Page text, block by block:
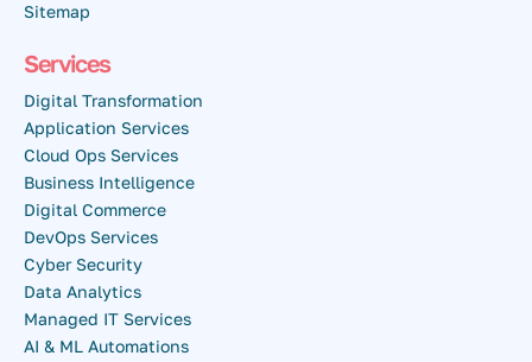
Sitemap
Services
Digital Transformation
Application Services
Cloud Ops Services
Business Intelligence
Digital Commerce
DevOps Services
Cyber Security
Data Analytics
Managed IT Services
AI & ML Automations